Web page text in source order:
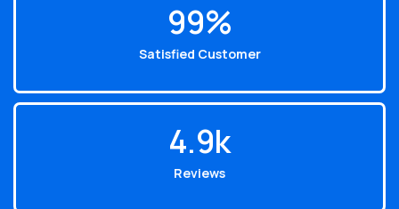
Satisfied Customer
99%
Reviews
4.9k